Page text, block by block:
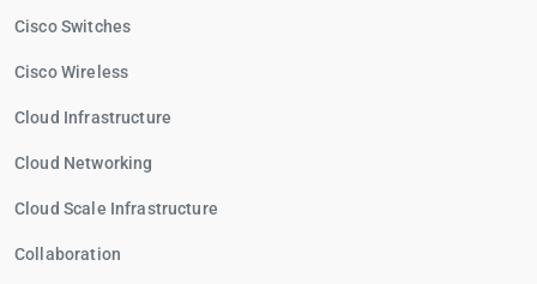
Cisco Switches
Cisco Wireless
Cloud Infrastructure
Cloud Networking
Cloud Scale Infrastructure
Collaboration